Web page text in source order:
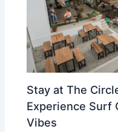
Stay at The
Experience Surf
Vibes